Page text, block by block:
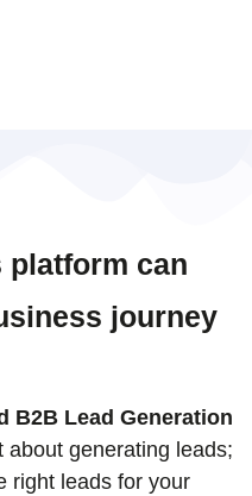
platform can
journey
B2B Lead Generation
about generating leads;
right leads for your